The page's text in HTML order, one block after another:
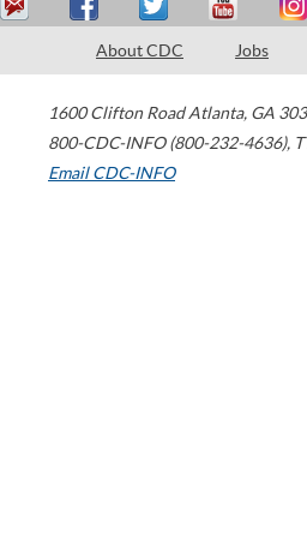
About CDC Jobs
1600 Clifton Road Atlanta, GA
800-CDC-INFO (800-232-4636),
Email CDC-INFO